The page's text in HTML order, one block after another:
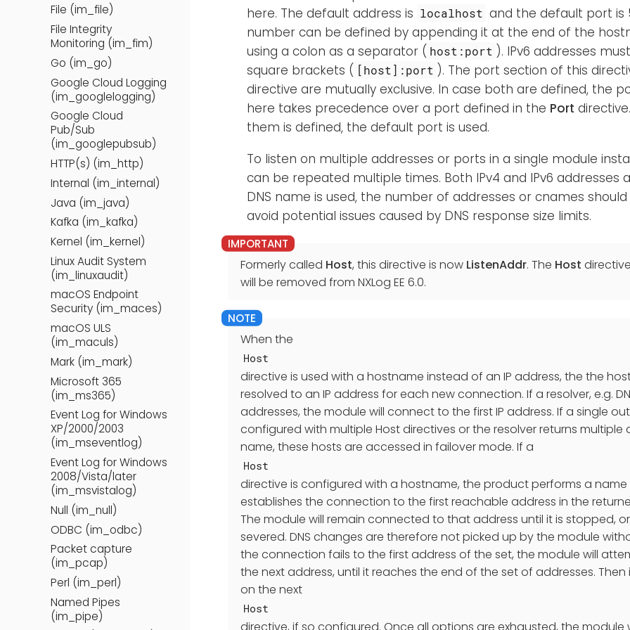
File (im_file)
File Integrity
Monitoring (im_fim)
Go (im_go)
Google Cloud Logging
(im_googlelogging)
Google Cloud
Pub/Sub
(im_googlepubsub)
HTTP(s) (im_http)
Internal (im_internal)
Java (im_java)
Kafka (im_kafka)
Kernel (im_kernel)
Linux Audit System
(im_linuxaudit)
macOS Endpoint
Security (im_maces)
macOS ULS
(im_maculs)
Mark (im_mark)
Microsoft 365
(im_ms365)
Event Log for Windows
XP/2000/2003
(im_mseventlog)
Event Log for Windows
2008/Vista/later
(im_msvistalog)
Null (im_null)
ODBC (im_odbc)
Packet capture
(im_pcap)
Perl (im_perl)
Named Pipes
(im_pipe)
here. The default address is localhost and the default port is
number can be defined by appending it at the end of the
using a colon as a separator ( host:port ). IPv6 addresses
square brackets ( [host]:port ). The port section of this
directive are mutually exclusive. In case both are defined, the
here takes precedence over a port defined in the Port
them is defined, the default port is used.
To listen on multiple addresses or ports in a single module
can be repeated multiple times. Both IPv4 and IPv6 addresses
DNS name is used, the number of addresses or cnames
avoid potential issues caused by DNS response size limits.
Formerly called Host, this directive is now ListenAddr. The Host
will be removed from NXLog EE 6.0.
When the
Host
directive is used with a hostname instead of an IP address, the the
resolved to an IP address for each new connection. If a resolver, e.g.
addresses, the module will connect to the first IP address. If a single
configured with multiple Host directives or the resolver returns multiple
name, these hosts are accessed in failover mode. If a
Host
directive is configured with a hostname, the product performs a
establishes the connection to the first reachable address in the
The module will remain connected to that address until it is stopped,
severed. DNS changes are therefore not picked up by the module
the connection fails to the first address of the set, the module will
the next address, until it reaches the end of the set of addresses.
on the next
Host
directive, if so configured. Once all options are exhausted, the module